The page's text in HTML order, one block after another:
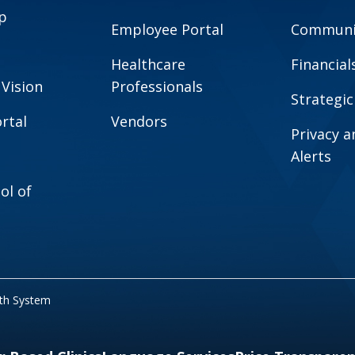
of
Employee Portal
Healthcare
Professionals
Vendors
Privacy
Alerts
System